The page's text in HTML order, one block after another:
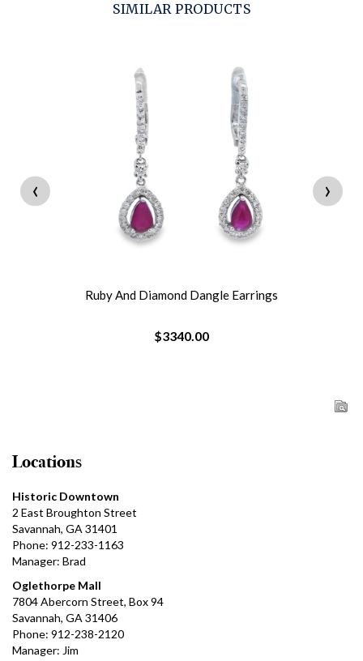
SIMILAR PRODUCTS
Ruby And Diamond Dangle Earrings
$3340.00
‹ ›
Locations
Historic Downtown
2 East Broughton Street
Savannah, GA 31401
Phone: 912-233-1163
Manager: Brad
Oglethorpe Mall
7804 Abercorn Street, Box 94
Savannah, GA 31406
Phone: 912-238-2120
Manager: Jim